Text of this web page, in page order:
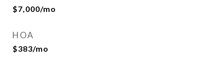
$7,000/mo
HOA
$383/mo